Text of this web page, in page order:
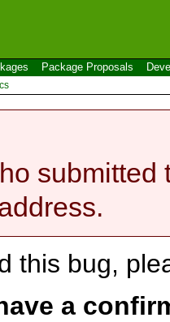
Package Proposals
submitted
this bug,
a